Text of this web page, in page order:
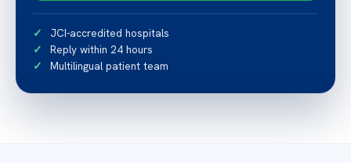
JCI-accredited hospitals
Reply within 24 hours
Multilingual patient team